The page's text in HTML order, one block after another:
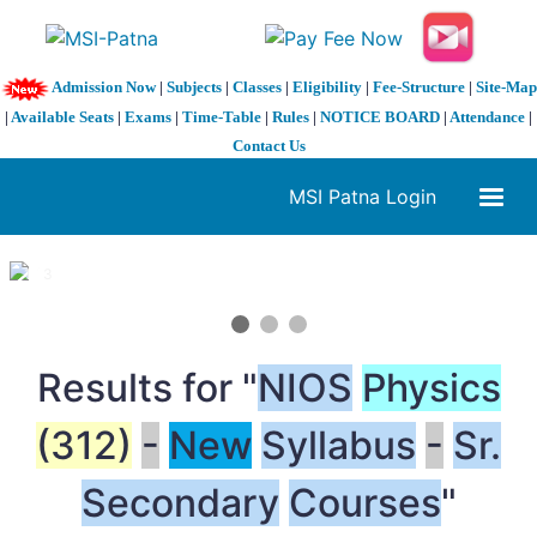
Admission Now| Subjects| Classes| Eligibility| Fee-Structure| Site-Map
| Available Seats | Exams | Time-Table | Rules | NOTICE BOARD | Attendance |
Contact Us
MSI Patna Login
1 / 3
Results for "NIOS Physics
(312) - New Syllabus - Sr.
Secondary Courses"